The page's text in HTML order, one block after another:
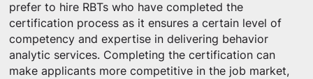
prefer to hire RBTs who have completed the
certification process as it ensures a certain level of
competency and expertise in delivering behavior
analytic services. Completing the certification can
make applicants more competitive in the job market,